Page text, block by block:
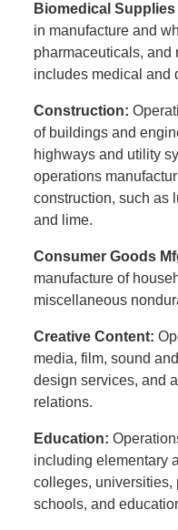
Biomedical
in manufacture and
pharmaceuticals, and
includes medical and
Construction:
of buildings and
highways and utility
operations
construction, such as
and lime.
Consumer Goods
manufacture of
miscellaneous
Creative Content:
media, film, sound
design services, and
relations.
Education:
including elementary
colleges, universities,
schools, and